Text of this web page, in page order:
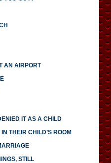
AN AIRPORT
IT AS A CHILD
THEIR CHILD’S ROOM
STILL